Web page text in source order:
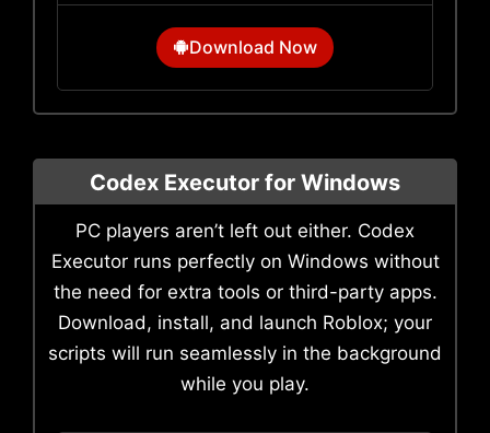
Download Now
Codex Executor for Windows
PC players aren’t left out either. Codex
Executor runs perfectly on Windows without
the need for extra tools or third-party apps.
Download, install, and launch Roblox; your
scripts will run seamlessly in the background
while you play.